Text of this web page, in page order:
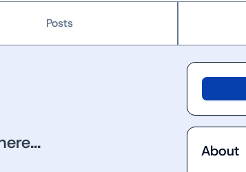
Posts
About